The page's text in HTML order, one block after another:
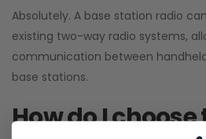
Absolutely. A base station radio
existing two-way radio systems,
communication between
base stations.
How do I